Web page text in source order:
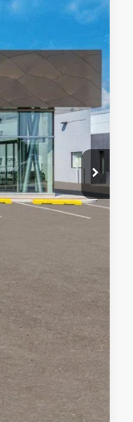
Ext.
$225
$42,625
Compare Vehicle